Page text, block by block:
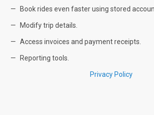
Book rides even faster using stored
Modify trip details.
Access invoices and payment receipts.
Reporting tools.
Privacy Policy